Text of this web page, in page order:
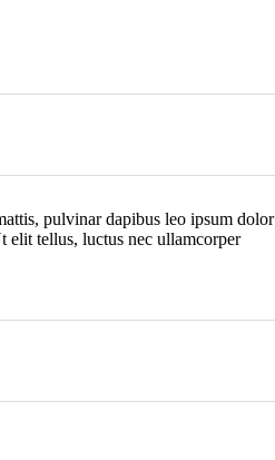
pulvinar dapibus leo ipsum dolor
elit tellus, luctus nec ullamcorper